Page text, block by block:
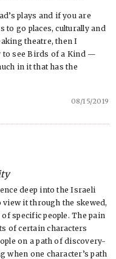
plays and if you are
to go places, culturally and
theatre, then I
to see Birds of a Kind —
in it that has the
08/15/2019
deep into the Israeli
it through the skewed,
specific people. The pain
of certain characters
on a path of discovery-
when one character’s path